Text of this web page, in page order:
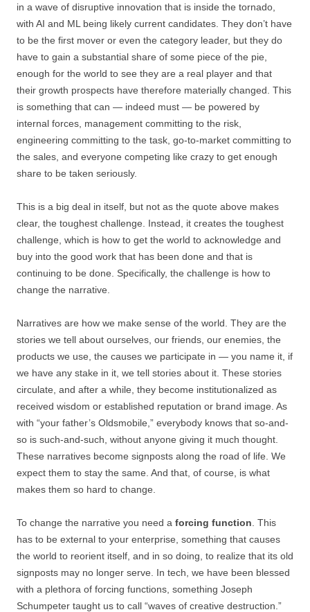
in a wave of disruptive innovation that is inside the tornado,
with AI and ML being likely current candidates. They don’t have
to be the first mover or even the category leader, but they do
have to gain a substantial share of some piece of the pie,
enough for the world to see they are a real player and that
their growth prospects have therefore materially changed. This
is something that can — indeed must — be powered by
internal forces, management committing to the risk,
engineering committing to the task, go-to-market committing to
the sales, and everyone competing like crazy to get enough
share to be taken seriously.
This is a big deal in itself, but not as the quote above makes
clear, the toughest challenge. Instead, it creates the toughest
challenge, which is how to get the world to acknowledge and
buy into the good work that has been done and that is
continuing to be done. Specifically, the challenge is how to
change the narrative.
Narratives are how we make sense of the world. They are the
stories we tell about ourselves, our friends, our enemies, the
products we use, the causes we participate in — you name it, if
we have any stake in it, we tell stories about it. These stories
circulate, and after a while, they become institutionalized as
received wisdom or established reputation or brand image. As
with “your father’s Oldsmobile,” everybody knows that so-and-
so is such-and-such, without anyone giving it much thought.
These narratives become signposts along the road of life. We
expect them to stay the same. And that, of course, is what
makes them so hard to change.
To change the narrative you need a forcing function . This
has to be external to your enterprise, something that causes
the world to reorient itself, and in so doing, to realize that its old
signposts may no longer serve. In tech, we have been blessed
with a plethora of forcing functions, something Joseph
Schumpeter taught us to call “waves of creative destruction.”